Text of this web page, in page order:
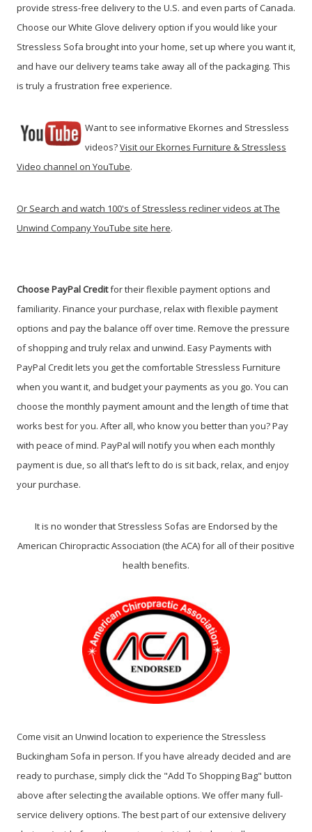
provide stress-free delivery to the U.S. and even parts of Canada.
Choose our White Glove delivery option if you would like your
Stressless Sofa brought into your home, set up where you want it,
and have our delivery teams take away all of the packaging. This
is truly a frustration free experience.
Want to see informative Ekornes and Stressless
videos?Visit our Ekornes Furniture & Stressless
Video channel on YouTube.
Or Search and watch 100's of Stressless recliner videos at The
Unwind Company YouTube site here.
Choose PayPalCreditfor their flexible payment options and
familiarity. Finance your purchase, relax with flexible payment
options and pay the balance off over time. Remove the pressure
of shopping and truly relax and unwind. Easy Payments with
PayPal Credit lets you get the comfortable Stressless Furniture
when you want it, and budget your payments as you go. You can
choose the monthly payment amount and the length of time that
works best for you. After all, who know you better than you? Pay
with peace of mind. PayPal will notify you when each monthly
payment is due, so all that’s left to do is sit back, relax, and enjoy
your purchase.
It is no wonder that Stressless Sofas are Endorsed by the
American Chiropractic Association (the ACA) for all of their positive
health benefits.
Come visit an Unwind location to experience the Stressless
Buckingham Sofa in person. If you have already decided and are
ready to purchase, simply click the "Add To Shopping Bag" button
above after selecting the available options. We offer many full-
service delivery options. The best part of our extensive delivery